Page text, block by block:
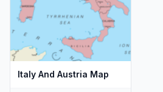
Italy And Austria Map